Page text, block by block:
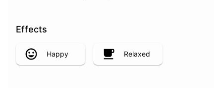
Effects
Happy Relaxed